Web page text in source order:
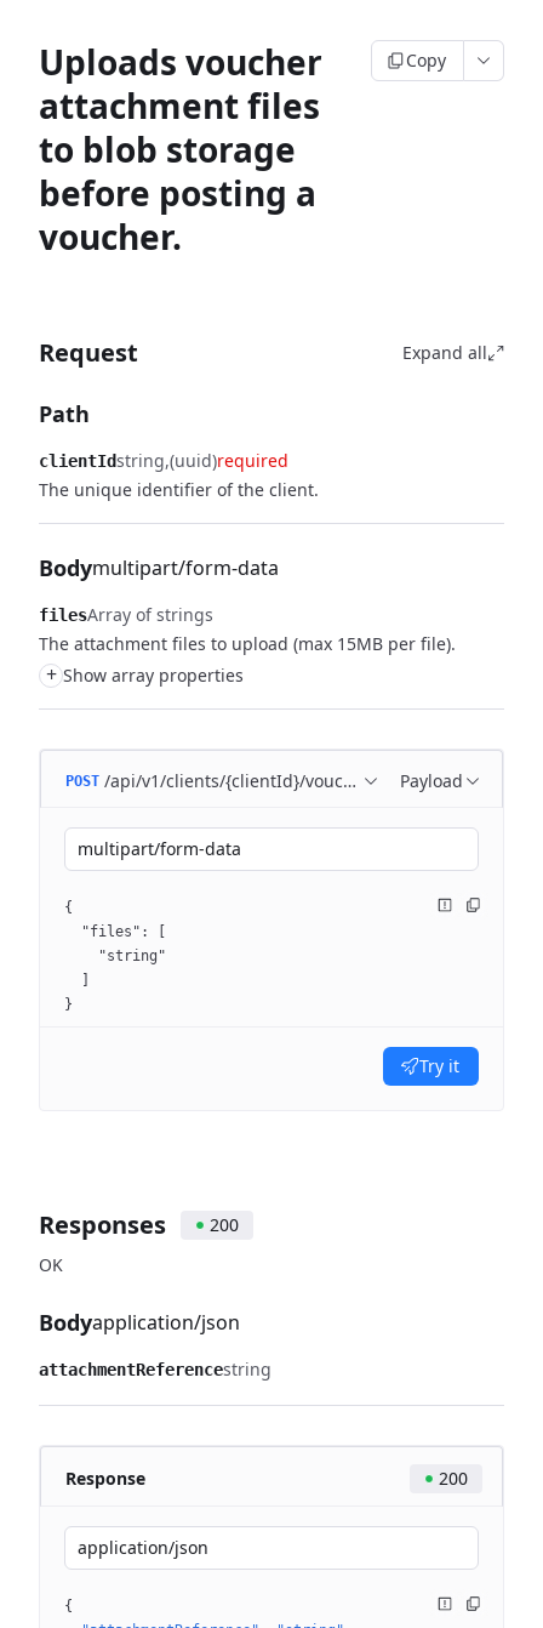
Uploads voucher
attachment files
to blob storage
before posting a
voucher.
Copy
Request Expand all
Path
clientIdstring (uuid)required
The unique identifier of the client.
Bodymultipart/form-data
filesArray of strings
The attachment files to upload (max 15MB per file).
+ Show array properties
POST /api/v1/clients/{clientId}/voucher/attachments
Payload
multipart/form-data
{
  "files": [
    "string"
}
Try it
Responses
200
OK
Bodyapplication/json
attachmentReferencestring
Response 200
application/json
{